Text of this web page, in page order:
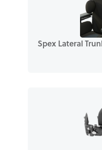
Spex Lateral